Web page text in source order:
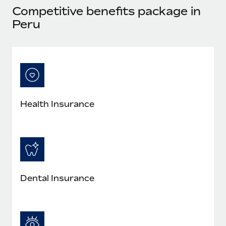
six-month project with a dedicated team....
Competitive benefits package in
Peru
Health Insurance
Dental Insurance